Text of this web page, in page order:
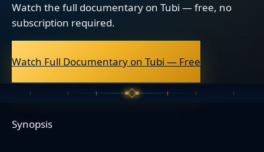
Watch the full documentary on Tubi — free, no
subscription required.
Watch Full Documentary on Tubi — Free
Synopsis